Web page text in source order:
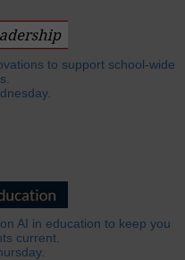
to support school-wide
AI in education to keep you
current.